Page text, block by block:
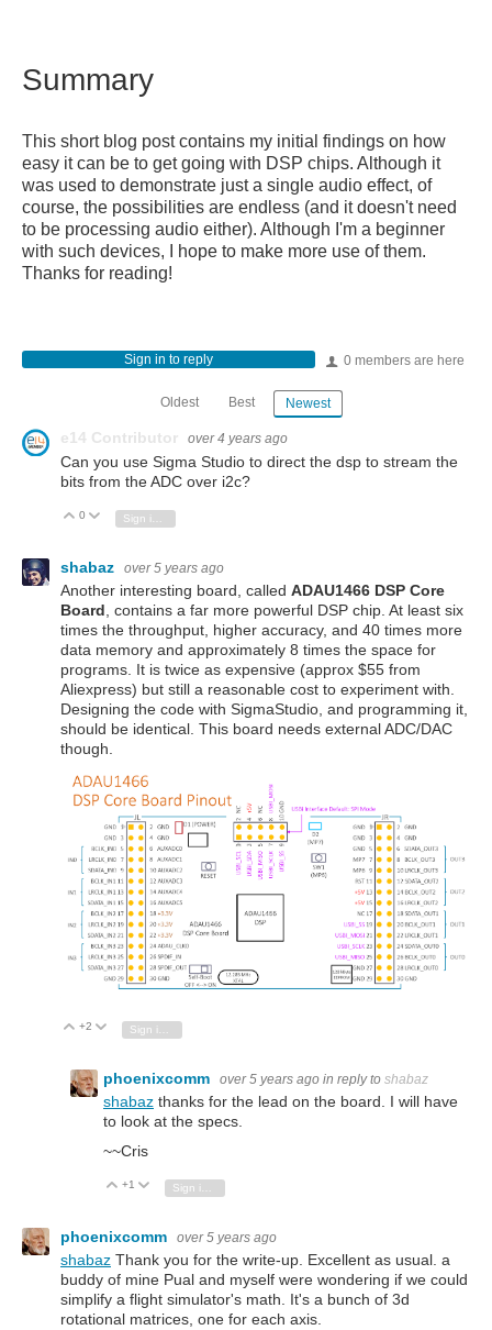
Summary
This short blog post contains my initial findings on how
easy it can be to get going with DSP chips. Although it
was used to demonstrate just a single audio effect, of
course, the possibilities are endless (and it doesn't need
to be processing audio either). Although I'm a beginner
with such devices, I hope to make more use of them.
Thanks for reading!
0 members are here
Sign in to reply
Oldest Best Newest
e14 Contributor over 4 years ago
Can you use Sigma Studio to direct the dsp to stream the
bits from the ADC over i2c?
Vote Up
0 Vote Down
shabaz over 5 years ago
Another interesting board, called ADAU1466 DSP Core
Board , contains a far more powerful DSP chip. At least six
times the throughput, higher accuracy, and 40 times more
data memory and approximately 8 times the space for
programs. It is twice as expensive (approx $55 from
Aliexpress) but still a reasonable cost to experiment with.
Designing the code with SigmaStudio, and programming it,
should be identical. This board needs external ADC/DAC
though.
Vote Up
+2 Vote Down
phoenixcomm over 5 years ago in reply to shabaz
shabaz thanks for the lead on the board. I will have
to look at the specs.
~~Cris
Vote Up
+1 Vote Down
phoenixcomm over 5 years ago
shabaz Thank you for the write-up. Excellent as usual. a
buddy of mine Pual and myself were wondering if we could
simplify a flight simulator's math. It's a bunch of 3d
rotational matrices, one for each axis.